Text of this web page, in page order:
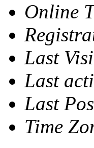
Online
Last
Last
Last
Time